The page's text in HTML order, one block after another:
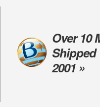
Over 10
Shipped
2001 »